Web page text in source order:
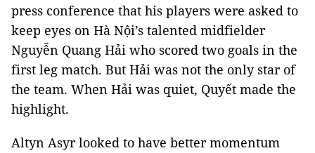
press conference that his players were asked to
keep eyes on Hà Nội’s talented midfielder
Nguyễn Quang Hải who scored two goals in the
first leg match. But Hải was not the only star of
the team. When Hải was quiet, Quyết made the
highlight.
Altyn Asyr looked to have better momentum